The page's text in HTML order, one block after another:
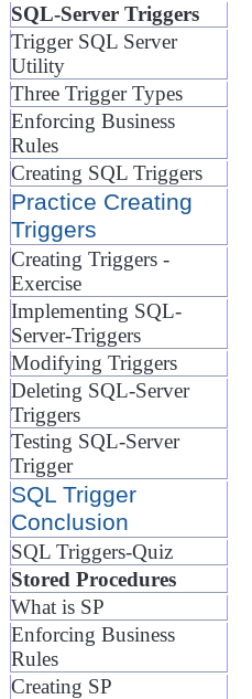
SQL-Server Triggers
Trigger SQL Server
Utility
Three Trigger Types
Enforcing Business
Rules
Creating SQL Triggers
Practice Creating
Triggers
Creating Triggers -
Exercise
Implementing SQL-
Server-Triggers
Modifying Triggers
Deleting SQL-Server
Triggers
Testing SQL-Server
Trigger
SQL Trigger
Conclusion
SQL Triggers-Quiz
Stored Procedures
What is SP
Enforcing Business
Rules
Creating SP